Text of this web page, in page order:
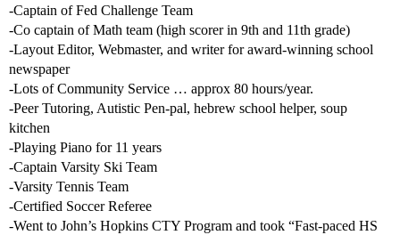
-Captain of Fed Challenge Team
-Co captain of Math team (high scorer in 9th and 11th grade)
-Layout Editor, Webmaster, and writer for award-winning school
newspaper
-Lots of Community Service … approx 80 hours/year.
-Peer Tutoring, Autistic Pen-pal, hebrew school helper, soup
kitchen
-Playing Piano for 11 years
-Captain Varsity Ski Team
-Varsity Tennis Team
-Certified Soccer Referee
-Went to John’s Hopkins CTY Program and took “Fast-paced HS